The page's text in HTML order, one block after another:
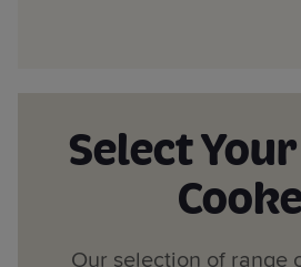
Select
Our selection of range